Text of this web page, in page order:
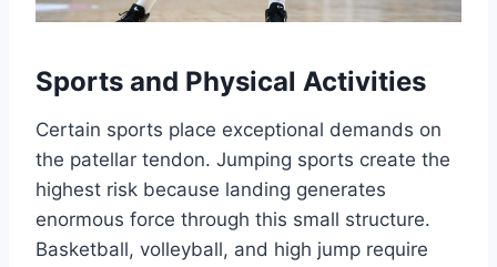
Sports and Physical Activities
Certain sports place exceptional demands on
the patellar tendon. Jumping sports create the
highest risk because landing generates
enormous force through this small structure.
Basketball, volleyball, and high jump require